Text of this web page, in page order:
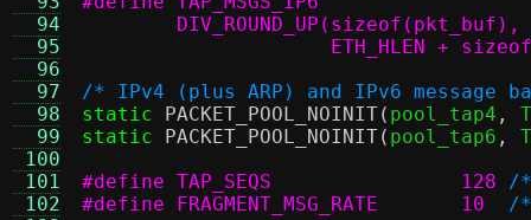
  94
  95
  96
  97
  98
  99
100
101
102
ETH_HLEN +
/* IPv4 (plus ARP) and IPv6 message
static
PACKET_POOL_NOINIT( pool_tap4 ,
static
PACKET_POOL_NOINIT( pool_tap6 ,
#define TAP_SEQS		128
/
#define FRAGMENT_MSG_RATE	10
/*